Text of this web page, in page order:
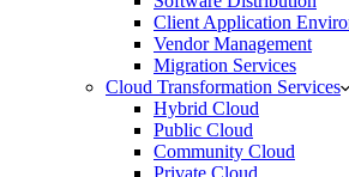
Client Application
Vendor Management
Migration Services
Cloud Transformation Services
Hybrid Cloud
Public Cloud
Community Cloud
Private Cloud